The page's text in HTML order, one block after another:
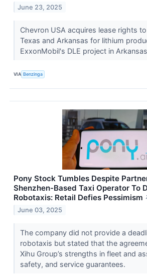
June 23, 2025
Chevron USA acquires lease rights
Texas and Arkansas for lithium
ExxonMobil's DLE project in
VIA Benzinga
Pony Stock Tumbles Despite
Shenzhen-Based Taxi Operator To
Robotaxis: Retail Defies Pessimism
June 03, 2025
The company did not provide a
robotaxis but stated that the
Xihu Group’s strengths in fleet and
safety, and service guarantees.